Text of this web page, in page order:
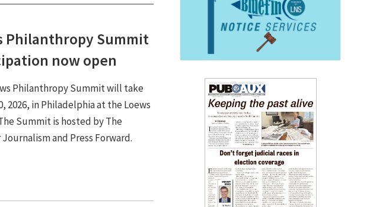
Philanthropy Summit
now open
Philanthropy Summit will take
2026, in Philadelphia at the Loews
Summit is hosted by The
and Press Forward.